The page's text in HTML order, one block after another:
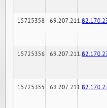
15725358 69.207.211.6
15725356 69.207.211.6
15725355 69.207.211.6